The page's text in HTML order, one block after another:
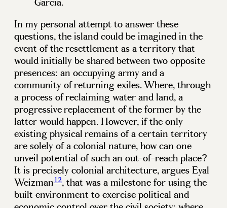
In my personal attempt to answer these
questions, the island could be imagined in the
event of the resettlement as a territory that
would initially be shared between two opposite
presences: an occupying army and a
community of returning exiles. Where, through
a process of reclaiming water and land, a
progressive replacement of the former by the
latter would happen. However, if the only
existing physical remains of a certain territory
are solely of a colonial nature, how can one
unveil potential of such an out-of-reach place?
It is precisely colonial architecture, argues Eyal
Weizman12, that was a milestone for using the
built environment to exercise political and